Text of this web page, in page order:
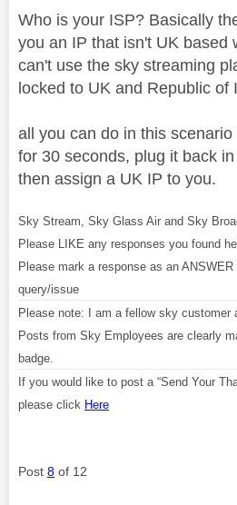
Who is your ISP? Basically
you an IP that isn't UK based
can't use the sky streaming
locked to UK and Republic of
all you can do in this
for 30 seconds, plug it back
then assign a UK IP to you.
Sky Stream, Sky Glass Air and Sky
Please LIKE any responses you found
Please mark a response as an
query/issue
Please note: I am a fellow sky customer
Posts from Sky Employees are clearly
badge.
If you would like to post a “Send Your
please click Here
Post 8 of 12